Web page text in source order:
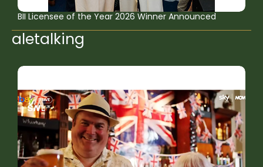
BII Licensee of the Year 2026 Winner Announced
aletalking